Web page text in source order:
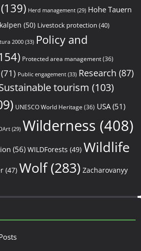
Herd management(29) Hohe Tauern
(50) Livestock protection (40)
2000(33) Policy and
Protected area management(36)
Public engagement(33) Research (87)
tourism (103)
UNESCO World Heritage (36) USA(51)
(29) Wilderness (408)
(56) WILDForests (49) Wildlife
(47) Wolf(283) Zacharovanyy